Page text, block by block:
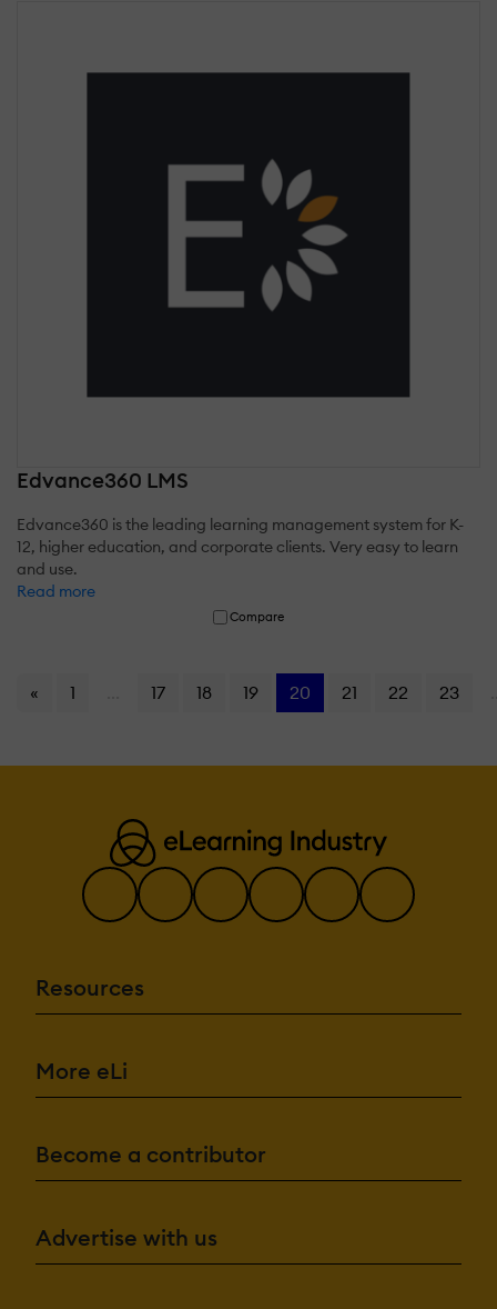
Edvance360 LMS
Edvance360 is the leading learning management system for K-
12, higher education, and corporate clients. Very easy to learn
and use.
Read more
Compare
« 1 17 18 19 20 21 22 23
Resources
More eLi
Become a contributor
Advertise with us